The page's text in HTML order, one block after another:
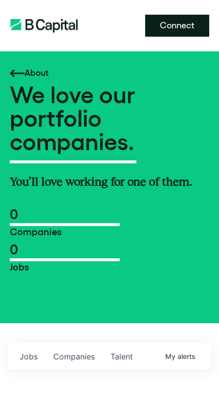
Connect
About
We love our
portfolio
companies.
You’ll love working for one of them.
0
Companies
0
Jobs
Jobs Companies Talent My alerts